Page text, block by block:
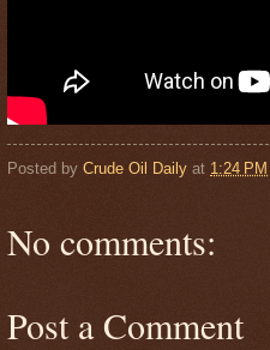
Posted by Crude Oil Daily at 1:24 PM
No comments:
Post a Comment